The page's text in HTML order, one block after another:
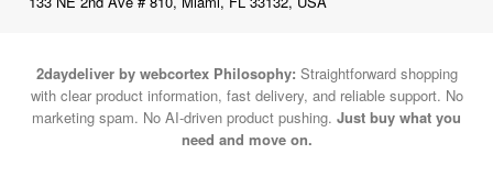
2daydeliver by webcortex Philosophy: Straightforward shopping
with clear product information, fast delivery, and reliable support. No
marketing spam. No AI-driven product pushing. Just buy what you
need and move on.